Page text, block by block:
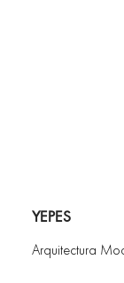
YEPES
Arquitectura